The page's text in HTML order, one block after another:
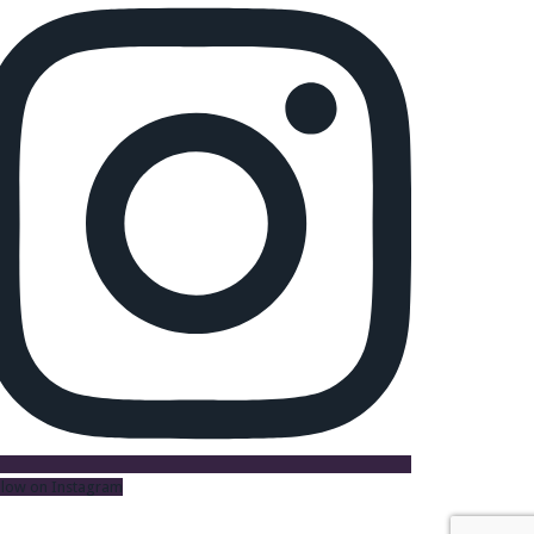
on Instagram